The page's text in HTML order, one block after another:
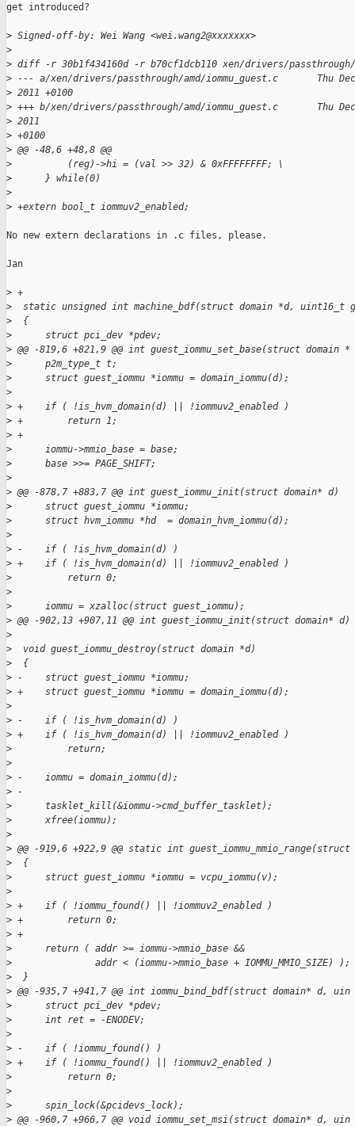
get introduced?
> Signed-off-by: Wei Wang <wei.wang2@xxxxxxx>
>
> diff -r 30b1f434160d -r b70cf1dcb110 xen/drivers/passthrough/
> --- a/xen/drivers/passthrough/amd/iommu_guest.c       Thu
> 2011 +0100
> +++ b/xen/drivers/passthrough/amd/iommu_guest.c       Thu
> 2011
> +0100
> @@ -48,6 +48,8 @@
>
          (reg)->hi = (val >> 32) & 0xFFFFFFFF; \
>
      } while(0)
>
> +extern bool_t iommuv2_enabled;
No new extern declarations in .c files, please.
Jan
> +
>
static unsigned int machine_bdf(struct domain *d, uint16_t
>
  {
>
      struct pci_dev *pdev;
> @@ -819,6 +821,9 @@ int guest_iommu_set_base(struct domain *
>
      p2m_type_t t;
>
      struct guest_iommu *iommu = domain_iommu(d);
>
> +    if ( !is_hvm_domain(d) || !iommuv2_enabled )
> +        return 1;
> +
>
      iommu->mmio_base = base;
>
      base >>= PAGE_SHIFT;
>
> @@ -878,7 +883,7 @@ int guest_iommu_init(struct domain* d)
>
      struct guest_iommu *iommu;
>
      struct hvm_iommu *hd  = domain_hvm_iommu(d);
>
> -    if ( !is_hvm_domain(d) )
> +    if ( !is_hvm_domain(d) || !iommuv2_enabled )
>
          return 0;
>
>
      iommu = xzalloc(struct guest_iommu);
> @@ -902,13 +907,11 @@ int guest_iommu_init(struct domain* d)
>
>
  void guest_iommu_destroy(struct domain *d)
>
  {
> -    struct guest_iommu *iommu;
> +    struct guest_iommu *iommu = domain_iommu(d);
>
> -    if ( !is_hvm_domain(d) )
> +    if ( !is_hvm_domain(d) || !iommuv2_enabled )
>
          return;
>
> -    iommu = domain_iommu(d);
> -
>
      tasklet_kill(&iommu->cmd_buffer_tasklet);
>
      xfree(iommu);
>
> @@ -919,6 +922,9 @@ static int guest_iommu_mmio_range(struct
>
  {
>
      struct guest_iommu *iommu = vcpu_iommu(v);
>
> +    if ( !iommu_found() || !iommuv2_enabled )
> +        return 0;
> +
>
      return ( addr >= iommu->mmio_base &&
>
               addr < (iommu->mmio_base + IOMMU_MMIO_SIZE) );
>
  }
> @@ -935,7 +941,7 @@ int iommu_bind_bdf(struct domain* d, uin
>
      struct pci_dev *pdev;
>
      int ret = -ENODEV;
>
> -    if ( !iommu_found() )
> +    if ( !iommu_found() || !iommuv2_enabled )
>
          return 0;
>
>
      spin_lock(&pcidevs_lock);
> @@ -960,7 +966,7 @@ void iommu_set_msi(struct domain* d, uin